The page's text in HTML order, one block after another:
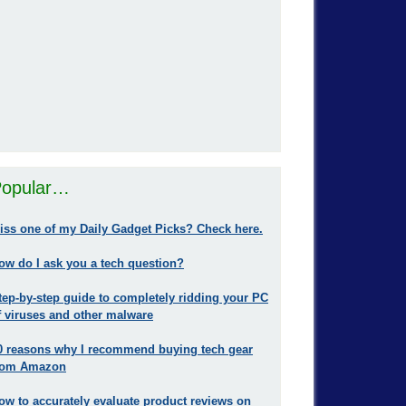
one of my Daily Gadget Picks? Check here.
do I ask you a tech question?
by-step guide to completely ridding your PC
viruses and other malware
reasons why I recommend buying tech gear
Amazon
to accurately evaluate product reviews on